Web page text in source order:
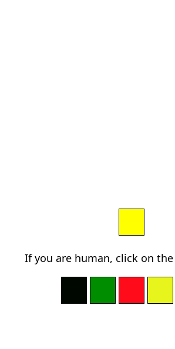
If you are human, click on